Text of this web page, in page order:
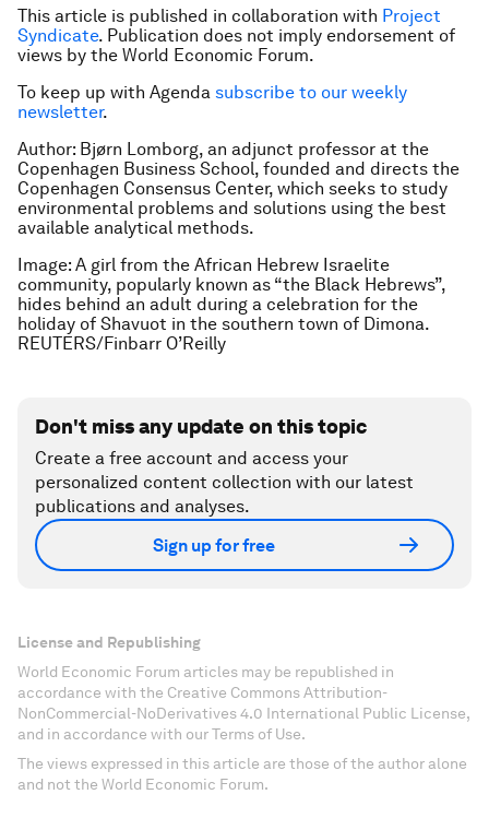
This article is published in collaboration with Project
Syndicate. Publication does not imply endorsement of
views by the World Economic Forum.
To keep up with Agenda subscribe to our weekly
newsletter.
Author: Bjørn Lomborg, an adjunct professor at the
Copenhagen Business School, founded and directs the
Copenhagen Consensus Center, which seeks to study
environmental problems and solutions using the best
available analytical methods.
Image: A girl from the African Hebrew Israelite
community, popularly known as “the Black Hebrews”,
hides behind an adult during a celebration for the
holiday of Shavuot in the southern town of Dimona.
REUTERS/Finbarr O’Reilly
Don't miss any update on this topic
Create a free account and access your
personalized content collection with our latest
publications and analyses.
Sign up for free
License and Republishing
World Economic Forum articles may be republished in
accordance with the Creative Commons Attribution-
NonCommercial-NoDerivatives 4.0 International Public License,
and in accordance with our Terms of Use.
The views expressed in this article are those of the author alone
and not the World Economic Forum.